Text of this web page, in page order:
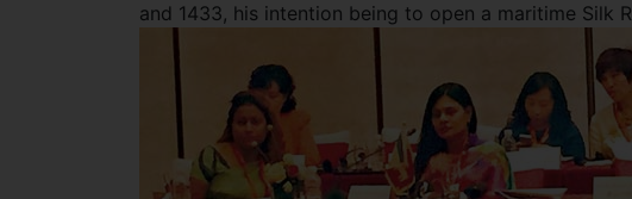
and 1433, his intention being to open a maritime Silk